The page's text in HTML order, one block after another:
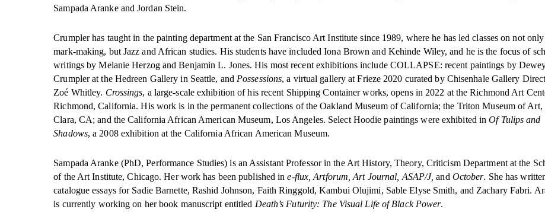
Sampada Aranke and Jordan Stein.
Crumpler has taught in the painting department at the San Francisco Art Institute since 1989, where he has led classes on not only
mark-making, but Jazz and African studies. His students have included Iona Brown and Kehinde Wiley, and he is the focus of
writings by Melanie Herzog and Benjamin L. Jones. His most recent exhibitions include COLLAPSE: recent paintings by
Crumpler at the Hedreen Gallery in Seattle, and Possessions, a virtual gallery at Frieze 2020 curated by Chisenhale Gallery
Zoé Whitley. Crossings, a large-scale exhibition of his recent Shipping Container works, opens in 2022 at the Richmond Art
Richmond, California. His work is in the permanent collections of the Oakland Museum of California; the Triton Museum of Art,
Clara, CA; and the California African American Museum, Los Angeles. Select Hoodie paintings were exhibited inOf Tulips and
Shadows, a 2008 exhibition at the California African American Museum.
Sampada Aranke (PhD, Performance Studies) is an Assistant Professor in the Art History, Theory, Criticism Department at the
of the Art Institute, Chicago. Her work has been published ine-flux, Artforum, Art Journal, ASAP/J,and October. She has
catalogue essays for Sadie Barnette, Rashid Johnson, Faith Ringgold, Kambui Olujimi, Sable Elyse Smith, and Zachary Fabri.
is currently working on her book manuscript entitled Death’s Futurity: The Visual Life of Black Power.